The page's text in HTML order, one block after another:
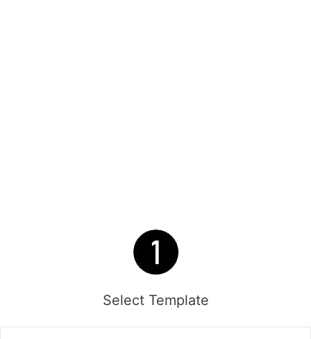
Select Template